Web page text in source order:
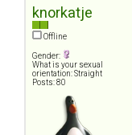
knorkatje
Offline
Gender:
What is your sexual
orientation: Straight
Posts: 80